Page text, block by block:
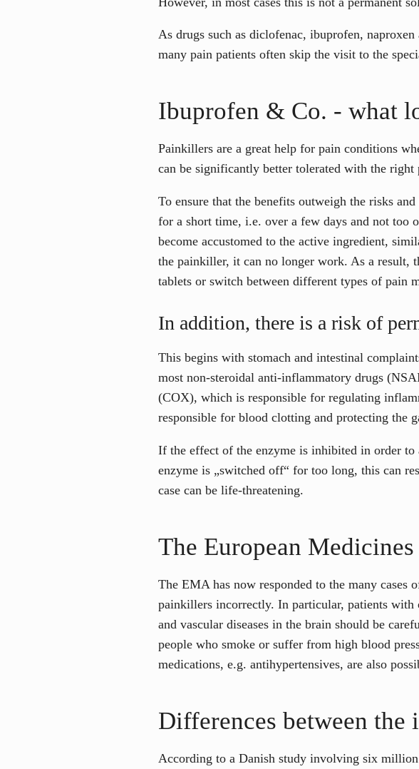
As drugs such as diclofenac, ibuprofen,
many pain patients often skip the visit to the
Ibuprofen & Co. - what
Painkillers are a great help for pain conditions
can be significantly better tolerated with the
To ensure that the benefits outweigh the risks
for a short time, i.e. over a few days and not too
become accustomed to the active ingredient,
the painkiller, it can no longer work. As a result,
tablets or switch between different types of pain
In addition, there is a risk of
This begins with stomach and intestinal
most non-steroidal anti-inflammatory drugs
(COX), which is responsible for regulating
responsible for blood clotting and protecting the
If the effect of the enzyme is inhibited in order
enzyme is „switched off“ for too long, this can
case can be life-threatening.
The European
The EMA has now responded to the many
painkillers incorrectly. In particular, patients with
and vascular diseases in the brain should be
people who smoke or suffer from high blood
medications, e.g. antihypertensives, are also
Differences between
According to a Danish study involving six